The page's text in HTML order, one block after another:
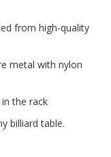
from high-quality
metal with nylon
the rack
billiard table.